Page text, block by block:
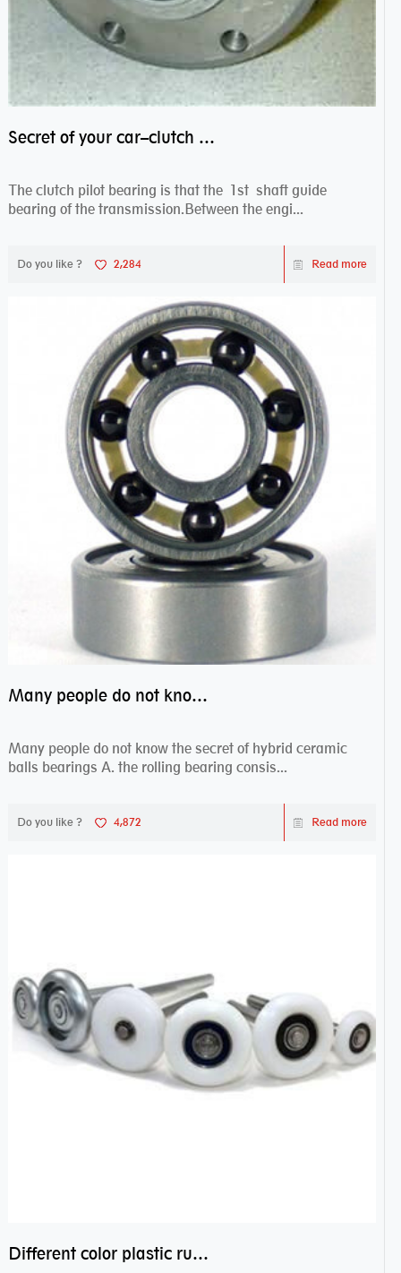
Secret of your car–clutch pilot bearing
The clutch pilot bearing is that the 1st shaft guide
bearing of the transmission.Between the engi...
Do you like ? 2,284 Read more
Many people do not know the secret of hybrid ceramic balls bearings
Many people do not know the secret of hybrid ceramic
balls bearings A. the rolling bearing consis...
Do you like ? 4,872 Read more
Different color plastic rubber Nylon coated ball bearing nylon bearings